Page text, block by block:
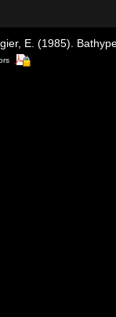
E. (1985).